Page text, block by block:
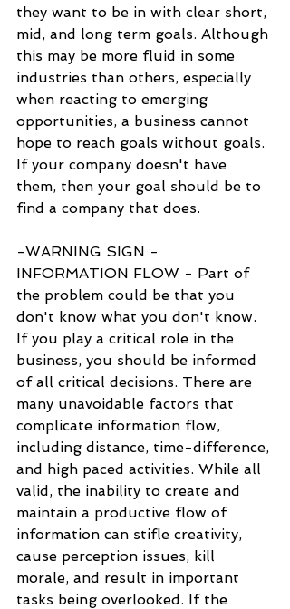
they want to be in with clear short,
mid, and long term goals. Although
this may be more fluid in some
industries than others, especially
when reacting to emerging
opportunities, a business cannot
hope to reach goals without goals.
If your company doesn't have
them, then your goal should be to
find a company that does.
-WARNING SIGN -
INFORMATION FLOW - Part of
the problem could be that you
don't know what you don't know.
If you play a critical role in the
business, you should be informed
of all critical decisions. There are
many unavoidable factors that
complicate information flow,
including distance, time-difference,
and high paced activities. While all
valid, the inability to create and
maintain a productive flow of
information can stifle creativity,
cause perception issues, kill
morale, and result in important
tasks being overlooked. If the